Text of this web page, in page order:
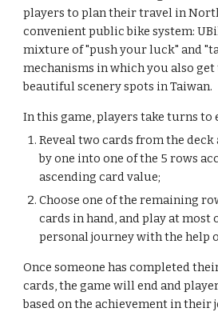
players to plan their travel in
convenient public bike system:
mixture of "push your luck" and
mechanisms in which you also
beautiful scenery spots in Taiwan.
In this game, players take turns to
Reveal two cards from the deck
by one into one of the 5 rows
ascending card value;
Choose one of the remaining
cards in hand, and play at
personal journey with the help
Once someone has completed
cards, the game will end and
based on the achievement in their